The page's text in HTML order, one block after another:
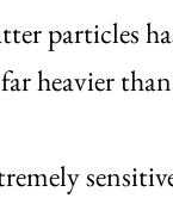
particles
heavier